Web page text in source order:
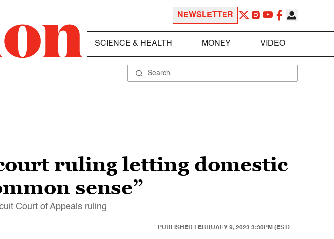
NEWSLETTER
SCIENCE & HEALTH MONEY VIDEO
ruling letting domestic
sense”
Court of Appeals ruling
PUBLISHED FEBRUARY 9, 2023 3:30PM (EST)